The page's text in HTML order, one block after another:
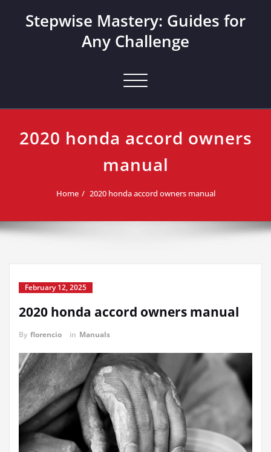
Stepwise Mastery: Guides for
Any Challenge
Toggle navigation
2020 honda accord owners
manual
Home 2020 honda accord owners manual
February 12, 2025
2020 honda accord owners manual
By florencio in Manuals